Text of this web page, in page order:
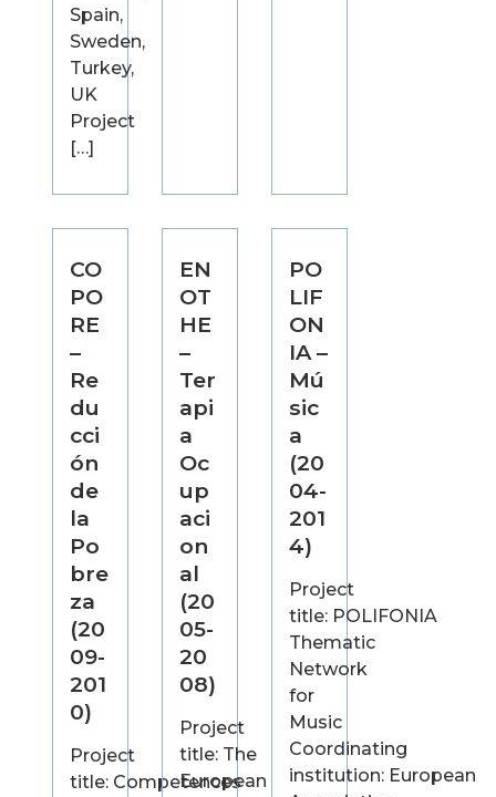
Spain,
Sweden,
Turkey,
UK
Project
[…]
CO
PO
RE
–
Re
du
cci
ón
de
la
Po
bre
za
(20
09-
201
0)
Project
title: Competences
EN
OT
HE
–
Ter
api
a
Oc
up
aci
on
al
(20
05-
20
08)
Project
title: The
European
PO
LIF
ON
IA –
Mú
sic
a
(20
04-
201
4)
Project
title: POLIFONIA
Thematic
Network
for
Music
Coordinating
institution: European